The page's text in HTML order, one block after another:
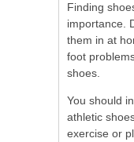
Finding
importance.
them in at
foot
shoes.
You should
athletic
exercise or